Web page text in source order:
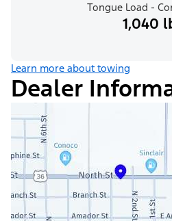
Tongue Load -
1,040
Learn more about towing
Dealer